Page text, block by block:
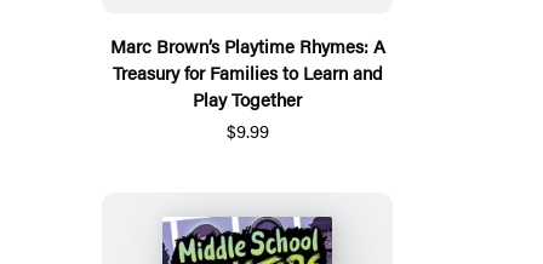
Marc Brown’s Playtime Rhymes: A
Treasury for Families to Learn and
Play Together
$9.99